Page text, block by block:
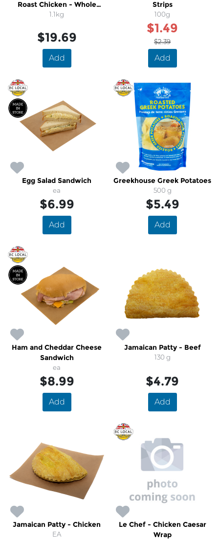
Roast Chicken - Whole
(Specialty Chicken)
1.1kg
$19.69
Add
Strips
100g
$1.49
$2.39
Add
Egg Salad Sandwich
ea
$6.99
Add
Greekhouse Greek Potatoes
500 g
$5.49
Add
Ham and Cheddar Cheese
Sandwich
ea
$8.99
Add
Jamaican Patty - Beef
130 g
$4.79
Add
Jamaican Patty - Chicken
EA
Le Chef - Chicken Caesar
Wrap